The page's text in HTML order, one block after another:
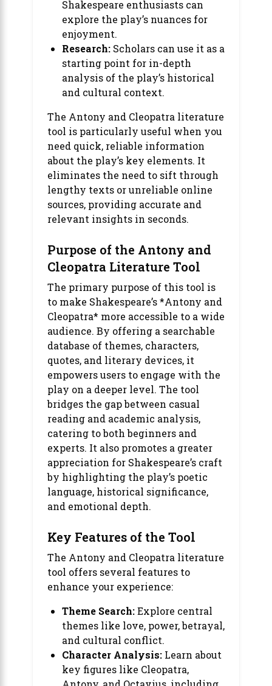
Shakespeare enthusiasts can
explore the play’s nuances for
enjoyment.
Research: Scholars can use it as a
starting point for in-depth
analysis of the play’s historical
and cultural context.
The Antony and Cleopatra literature
tool is particularly useful when you
need quick, reliable information
about the play’s key elements. It
eliminates the need to sift through
lengthy texts or unreliable online
sources, providing accurate and
relevant insights in seconds.
Purpose of the Antony and
Cleopatra Literature Tool
The primary purpose of this tool is
to make Shakespeare’s *Antony and
Cleopatra* more accessible to a wide
audience. By offering a searchable
database of themes, characters,
quotes, and literary devices, it
empowers users to engage with the
play on a deeper level. The tool
bridges the gap between casual
reading and academic analysis,
catering to both beginners and
experts. It also promotes a greater
appreciation for Shakespeare’s craft
by highlighting the play’s poetic
language, historical significance,
and emotional depth.
Key Features of the Tool
The Antony and Cleopatra literature
tool offers several features to
enhance your experience:
Theme Search:Explore central
themes like love, power, betrayal,
and cultural conflict.
Character Analysis: Learn about
key figures like Cleopatra,